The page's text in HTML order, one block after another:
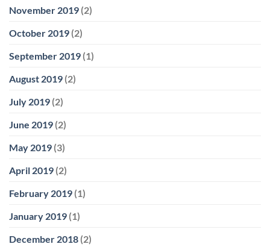
November 2019 (2)
October 2019 (2)
September 2019 (1)
August 2019 (2)
July 2019 (2)
June 2019 (2)
May 2019 (3)
April 2019 (2)
February 2019 (1)
January 2019 (1)
December 2018 (2)